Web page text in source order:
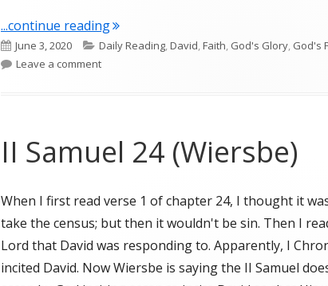
...continue reading"I Chronicles 14"
Published
on
June 3, 2020 Categories
Daily Reading,David,Faith, God's Glory, God's
Leave a commenton I Chronicles 14
II Samuel 24 (Wiersbe)
When I first read verse 1 of chapter 24, I thought it
take the census; but then it wouldn't be sin. Then I
Lord that David was responding to. Apparently, I
incited David. Now Wiersbe is saying the II Samuel